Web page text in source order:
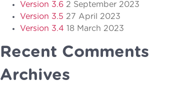
Version 3.6 2 September 2023
Version 3.5 27 April 2023
Version 3.4 18 March 2023
Recent Comments
Archives